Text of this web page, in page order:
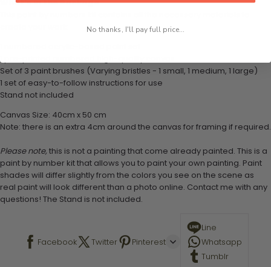
What's in the Package
1 pre-printed numbered high-quality canvas
Set of 3 paint brushes (Varying bristles - 1 small, 1 medium, 1 large)
1 set of easy-to-follow instructions for use
Stand not included
Canvas Size: 40cm x 50 cm
Note: there is an extra 4cm around the canvas for framing if required.
Please note,this is not a painting that come already painted. This is a
paint by number kit that allows you to paint your own painting. Paint
shades will differ slightly from the colors you see on the scene as
real paint will look different than a photo online. Contact me with any
questions! The Stand is not included.
Facebook Twitter Pinterest
Line
Whatsapp
Tumblr
No thanks, I'll pay full price...